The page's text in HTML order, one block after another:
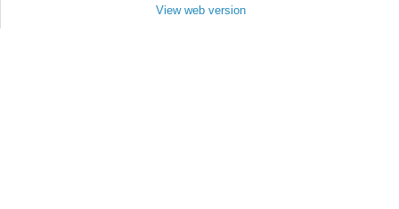
View web version